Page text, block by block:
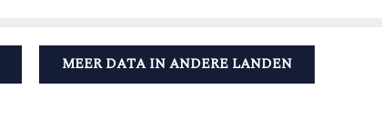
MEER DATA IN ANDERE LANDEN